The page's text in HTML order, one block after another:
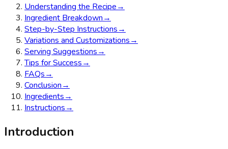
Understanding the Recipe→
Ingredient Breakdown→
Step-by-Step Instructions→
Variations and Customizations→
Serving Suggestions→
Tips for Success→
FAQs→
Conclusion→
Ingredients→
Instructions→
Introduction